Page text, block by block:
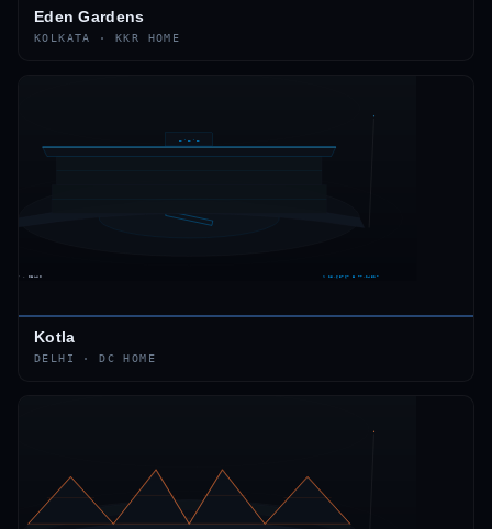
Eden Gardens
KOLKATA · KKR HOME
Kotla
DELHI ·DC HOME